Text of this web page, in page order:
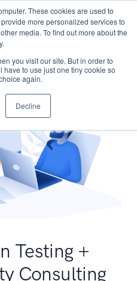
These cookies are used to
more personalized services to
media. To find out more about the
you visit our site. But in order to
to use just one tiny cookie so
again.
Decline
Testing +
Consulting